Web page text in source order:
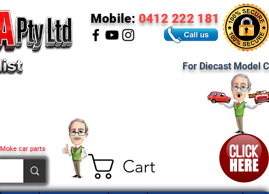
Cart
car parts
Mobile: 0412 222 181
For Diecast Model